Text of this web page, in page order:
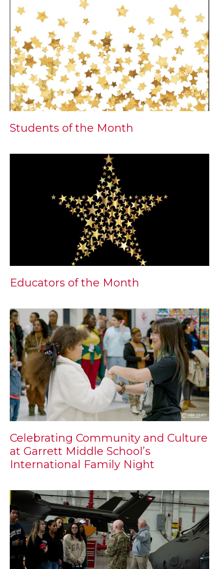
Students of the Month
Educators of the Month
Celebrating Community and Culture
at Garrett Middle School’s
International Family Night